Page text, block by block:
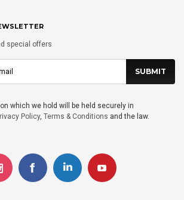
special offers
which we hold will be held securely in
Policy, Terms & Conditions and the law.